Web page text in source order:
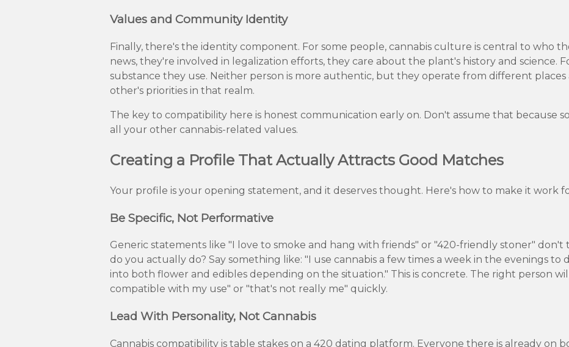
Values and Community Identity
Finally, there's the identity component. For some people, cannabis culture is central to who
news, they're involved in legalization efforts, they care about the plant's history and science.
substance they use. Neither person is more authentic, but they operate from different
other's priorities in that realm.
The key to compatibility here is honest communication early on. Don't assume that because
all your other cannabis-related values.
Creating a Profile That Actually Attracts Good Matches
Your profile is your opening statement, and it deserves thought. Here's how to make it work
Be Specific, Not Performative
Generic statements like "I love to smoke and hang with friends" or "420-friendly stoner"
do you actually do? Say something like: "I use cannabis a few times a week in the evenings to
into both flower and edibles depending on the situation." This is concrete. The right person
compatible with my use" or "that's not really me" quickly.
Lead With Personality, Not Cannabis
Cannabis compatibility is table stakes on a 420 dating platform. Everyone there is already on